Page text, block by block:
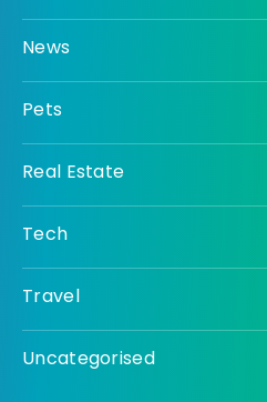
News
Pets
Real Estate
Tech
Travel
Uncategorised